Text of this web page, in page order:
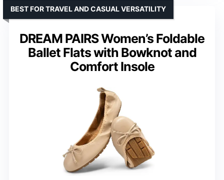
DREAM PAIRS Women’s Foldable
Ballet Flats with Bowknot and
Comfort Insole
BEST FOR TRAVEL AND CASUAL VERSATILITY